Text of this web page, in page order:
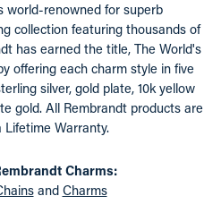
world-renowned for superb
collection featuring thousands of
has earned the title, The World's
offering each charm style in five
silver, gold plate, 10k yellow
gold. All Rembrandt products are
Lifetime Warranty.
Charms:
and Charms